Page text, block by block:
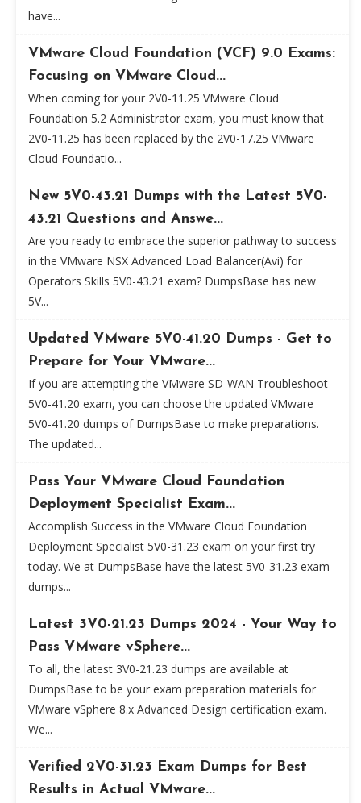
have...
VMware Cloud Foundation (VCF) 9.0 Exams:
Focusing on VMware Cloud...
When coming for your 2V0-11.25 VMware Cloud
Foundation 5.2 Administrator exam, you must know that
2V0-11.25 has been replaced by the 2V0-17.25 VMware
Cloud Foundatio...
New 5V0-43.21 Dumps with the Latest 5V0-
43.21 Questions and Answe...
Are you ready to embrace the superior pathway to success
in the VMware NSX Advanced Load Balancer(Avi) for
Operators Skills 5V0-43.21 exam? DumpsBase has new
5V...
Updated VMware 5V0-41.20 Dumps - Get to
Prepare for Your VMware...
If you are attempting the VMware SD-WAN Troubleshoot
5V0-41.20 exam, you can choose the updated VMware
5V0-41.20 dumps of DumpsBase to make preparations.
The updated...
Pass Your VMware Cloud Foundation
Deployment Specialist Exam...
Accomplish Success in the VMware Cloud Foundation
Deployment Specialist 5V0-31.23 exam on your first try
today. We at DumpsBase have the latest 5V0-31.23 exam
dumps...
Latest 3V0-21.23 Dumps 2024 - Your Way to
Pass VMware vSphere...
To all, the latest 3V0-21.23 dumps are available at
DumpsBase to be your exam preparation materials for
VMware vSphere 8.x Advanced Design certification exam.
We...
Verified 2V0-31.23 Exam Dumps for Best
Results in Actual VMware...